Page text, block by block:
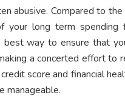
abusive. Compared to
long term spending
way to ensure that
a concerted effort to
score and financial
manageable.